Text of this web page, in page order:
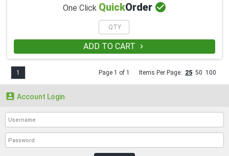
One Click QuickOrder 
ADD TO CART 
Page 1 of 1 Items Per Page: 25 50 100
1
 Account Login